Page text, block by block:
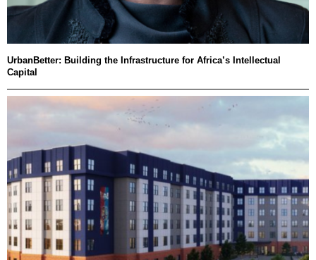
UrbanBetter: Building the Infrastructure for Africa’s Intellectual
Capital